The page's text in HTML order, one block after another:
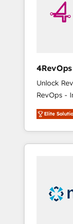
winning.
4RevOps |
🇦🇪 🇺🇸
Unlock
RevOps -
Customer Success We
revenue
industries
and
insights. Operating in five countries—Brazil,
UAE
Elite